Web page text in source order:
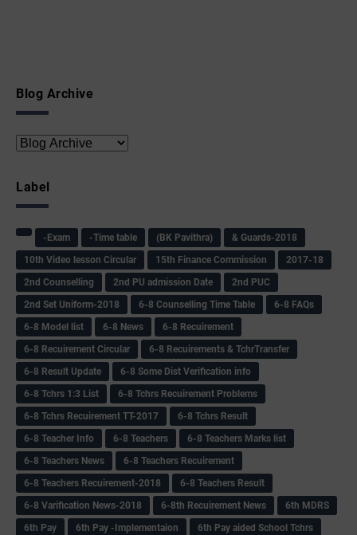
Blog Archive
Label
-Exam -Time table (BK Pavithra)
& Guards-2018
10th Video lesson Circular
15th Finance Commission
2017-18
2nd Counselling
2nd PU admission Date
2nd PUC
2nd Set Uniform-2018
6-8 Counselling Time Table
6-8 FAQs
6-8 Model list
6-8 News
6-8 Recuirement
6-8 Recuirement Circular
6-8 Recuirements & TchrTransfer
6-8 Result Update
6-8 Some Dist Verification info
6-8 Tchrs 1:3 List
6-8 Tchrs Recuirement Problems
6-8 Tchrs Recuirement TT-2017
6-8 Tchrs Result
6-8 Teacher Info
6-8 Teachers
6-8 Teachers Marks list
6-8 Teachers News
6-8 Teachers Recuirement
6-8 Teachers Recuirement-2018
6-8 Teachers Result
6-8 Varification News-2018
6-8th Recuirement News
6th MDRS
6th Pay
6‌th Pay -Implementaion
6th Pay aided School Tchrs